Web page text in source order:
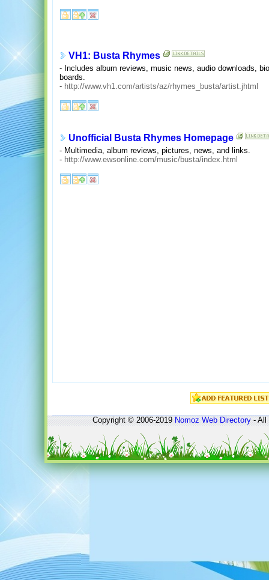
VH1: Busta Rhymes
- Includes album reviews, music news, audio downloads,
boards.
- http://www.vh1.com/artists/az/rhymes_busta/artist.jhtml
Unofficial Busta Rhymes Homepage
- Multimedia, album reviews, pictures, news, and links.
- http://www.ewsonline.com/music/busta/index.html
Copyright © 2006-2019Nomoz Web Directory- All